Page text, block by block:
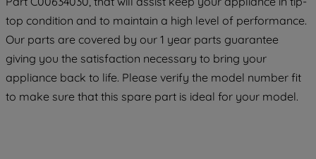
top condition and to maintain a high level of performance.
Our parts are covered by our 1 year parts guarantee
giving you the satisfaction necessary to bring your
appliance back to life. Please verify the model number fit
to make sure that this spare part is ideal for your model.